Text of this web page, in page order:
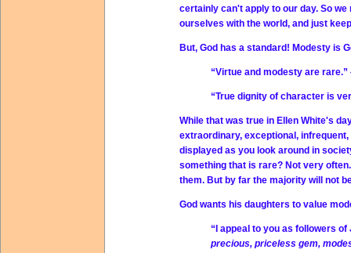
certainly can't apply to our day. So
ourselves with the world, and just
But, God has a standard! Modesty is
“Virtue and modesty are rare.”
“True dignity of character is
While that was true in Ellen White's
extraordinary, exceptional,
displayed as you look around in
something that is rare? Not very
them. But by far the majority will not
God wants his daughters to value
“I appeal to you as followers
precious, priceless gem,